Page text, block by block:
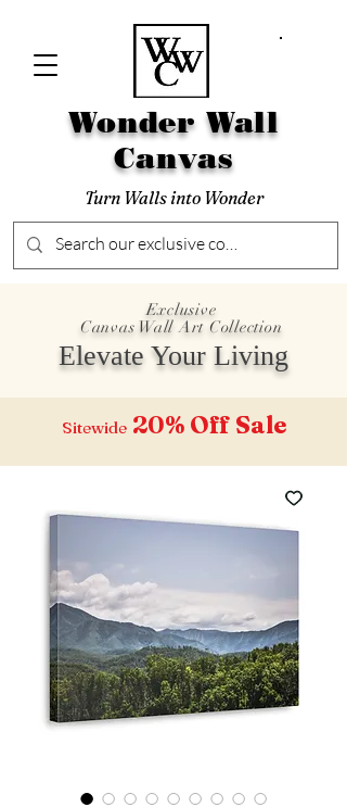
Wonder Wall
Canvas
Turn Walls into Wonder
Exclusive
Canvas Wall Art Collection
Elevate Your Living
Sitewide20% Off Sale